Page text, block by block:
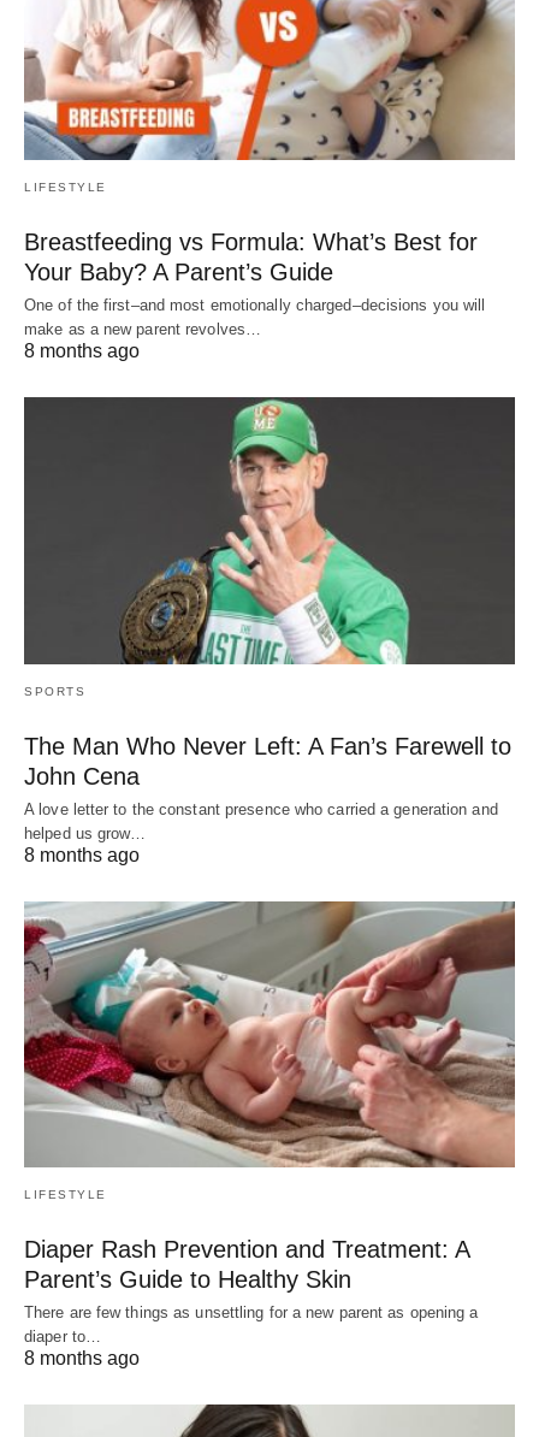
LIFESTYLE
Breastfeeding vs Formula: What’s Best for
Your Baby? A Parent’s Guide
One of the first–and most emotionally charged–decisions you will
make as a new parent revolves…
8 months ago
SPORTS
The Man Who Never Left: A Fan’s Farewell to
John Cena
A love letter to the constant presence who carried a generation and
helped us grow…
8 months ago
LIFESTYLE
Diaper Rash Prevention and Treatment: A
Parent’s Guide to Healthy Skin
There are few things as unsettling for a new parent as opening a
diaper to…
8 months ago